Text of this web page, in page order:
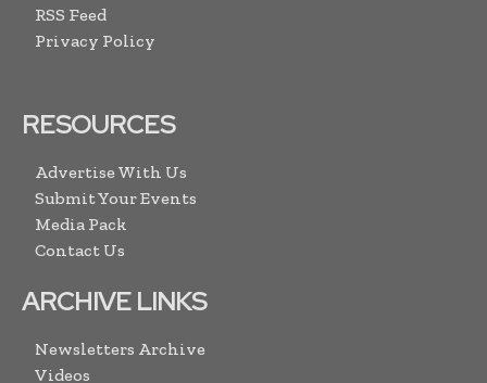
RSS Feed
Privacy Policy
RESOURCES
Advertise With Us
Submit Your Events
Media Pack
Contact Us
ARCHIVE LINKS
Newsletters Archive
Videos